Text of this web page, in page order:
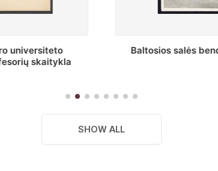
vaizdas
Stepono Batoro
SHOW ALL